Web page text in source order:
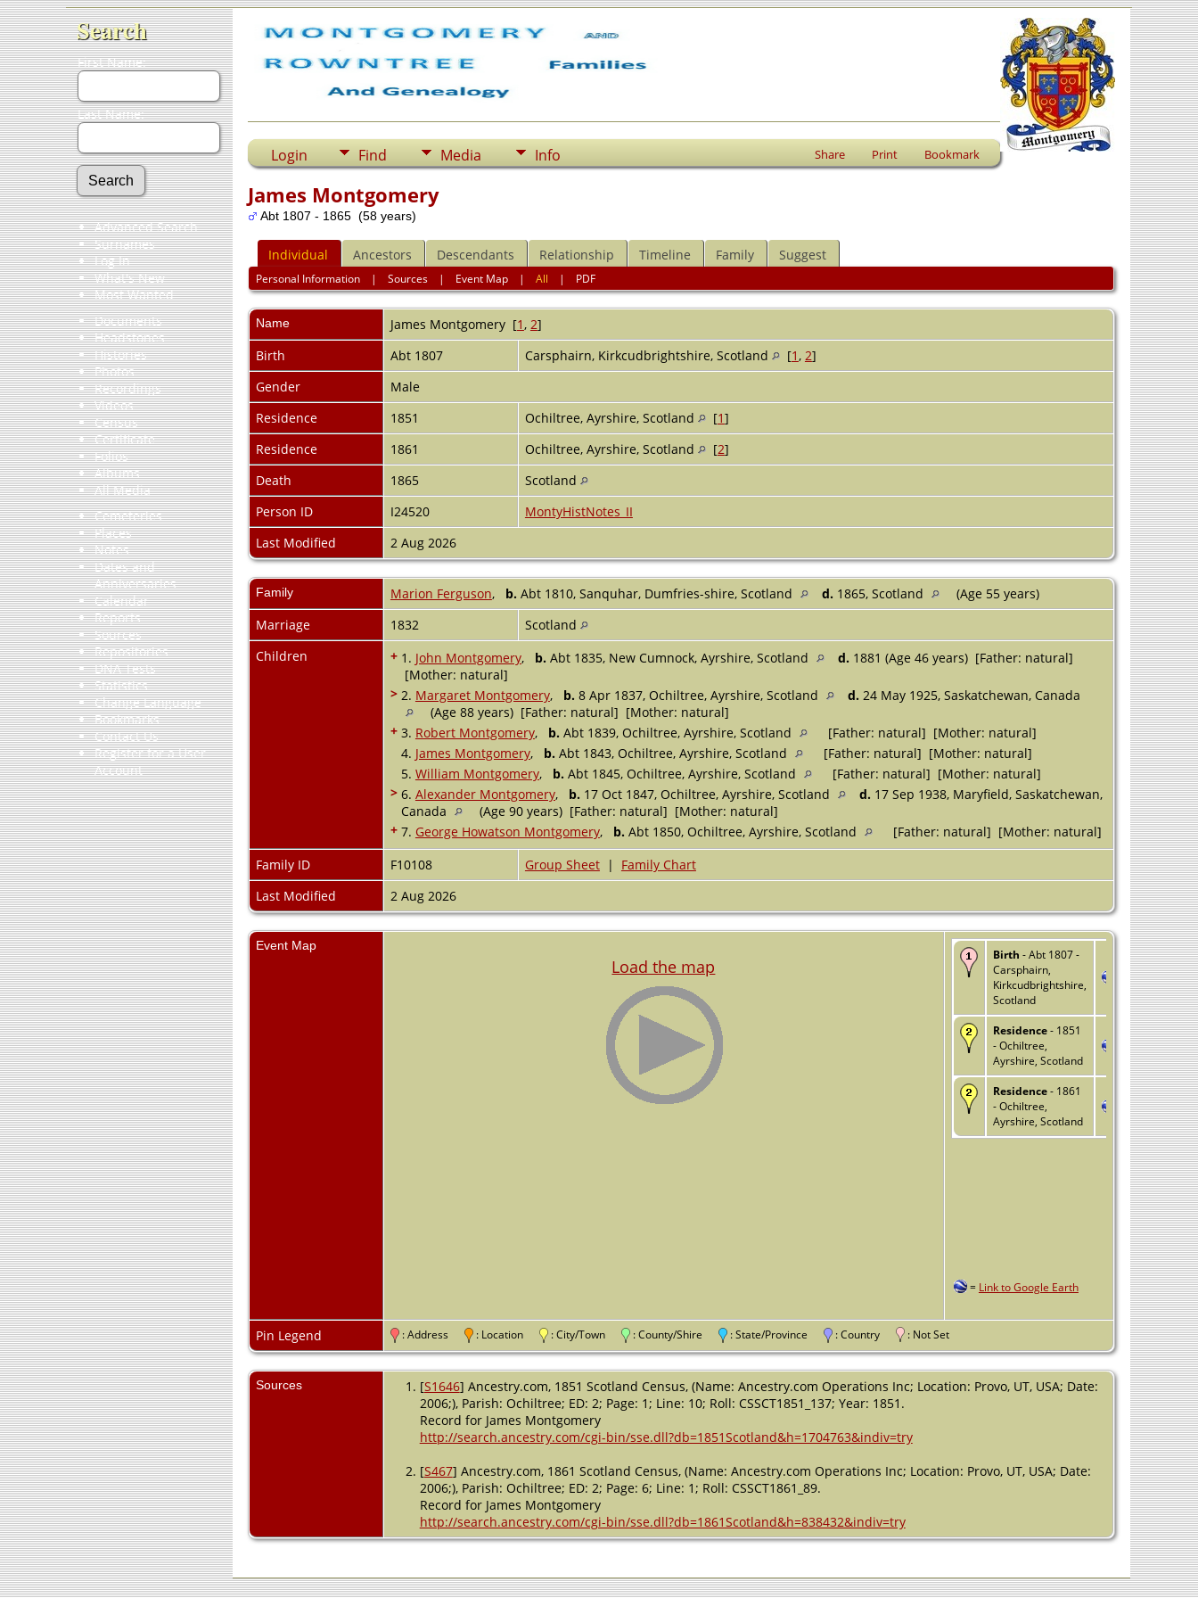
Search
First Name:
Last Name:
Advanced Search
Surnames
Log In
What's New
Most Wanted
Documents
Headstones
Histories
Photos
Recordings
Videos
Census
Certificate
Folios
Albums
All Media
Cemeteries
Places
Notes
Dates and
Anniversaries
Calendar
Reports
Sources
Repositories
DNA Tests
Statistics
Change Language
Bookmarks
Contact Us
Register for a User
Account
Login Find Media Info Share Print Bookmark
James Montgomery
Abt 1807 - 1865 (58 years)
Individual Ancestors Descendants Relationship Timeline Family Suggest
Personal Information |Sources | Event Map |All | PDF
Name James Montgomery[1 , 2]
Birth
Abt 1807 Carsphairn, Kirkcudbrightshire, Scotland [1 , 2]
Gender
Male
Residence
1851 Ochiltree, Ayrshire, Scotland [1]
Residence
1861 Ochiltree, Ayrshire, Scotland [2]
Death
1865
Scotland
Person ID
I24520
MontyHistNotes_II
Last Modified
2 Aug 2026
Family Marion Ferguson, b. Abt 1810, Sanquhar, Dumfries-shire, Scotland d. 1865, Scotland
(Age 55 years)
Marriage
1832
Scotland
Children
+ 1. John Montgomery, b. Abt 1835, New Cumnock, Ayrshire, Scotland d. 1881 (Age 46 years) [Father: natural]
[Mother: natural]
> 2. Margaret Montgomery, b. 8 Apr 1837, Ochiltree, Ayrshire, Scotland d. 24 May 1925, Saskatchewan, Canada
(Age 88 years) [Father: natural] [Mother: natural]
+ 3. Robert Montgomery, b. Abt 1839, Ochiltree, Ayrshire, Scotland
[Father: natural] [Mother: natural]
4. James Montgomery, b. Abt 1843, Ochiltree, Ayrshire, Scotland
[Father: natural] [Mother: natural]
5. William Montgomery, b. Abt 1845, Ochiltree, Ayrshire, Scotland
[Father: natural] [Mother: natural]
> 6. Alexander Montgomery, b. 17 Oct 1847, Ochiltree, Ayrshire, Scotland d. 17 Sep 1938, Maryfield, Saskatchewan,
Canada
(Age 90 years) [Father: natural] [Mother: natural]
+ 7. George Howatson Montgomery, b. Abt 1850, Ochiltree, Ayrshire, Scotland
[Father: natural] [Mother: natural]
Family ID
F10108 Group Sheet| Family Chart
Last Modified
2 Aug 2026
Event Map
Load the map
Birth - Abt 1807 -
Carsphairn,
Kirkcudbrightshire,
Scotland
Residence- 1851
- Ochiltree,
Ayrshire, Scotland
Residence- 1861
- Ochiltree,
Ayrshire, Scotland
= Link to Google Earth
Pin Legend : Address : Location : City/Town : County/Shire : State/Province : Country : Not Set
Sources [S1646] Ancestry.com, 1851 Scotland Census, (Name: Ancestry.com Operations Inc; Location: Provo, UT, USA; Date:
2006;), Parish: Ochiltree; ED: 2; Page: 1; Line: 10; Roll: CSSCT1851_137; Year: 1851.
Record for James Montgomery
http://search.ancestry.com/cgi-bin/sse.dll?db=1851Scotland&h=1704763&indiv=try
[S467] Ancestry.com, 1861 Scotland Census, (Name: Ancestry.com Operations Inc; Location: Provo, UT, USA; Date:
2006;), Parish: Ochiltree; ED: 2; Page: 6; Line: 1; Roll: CSSCT1861_89.
Record for James Montgomery
http://search.ancestry.com/cgi-bin/sse.dll?db=1861Scotland&h=838432&indiv=try